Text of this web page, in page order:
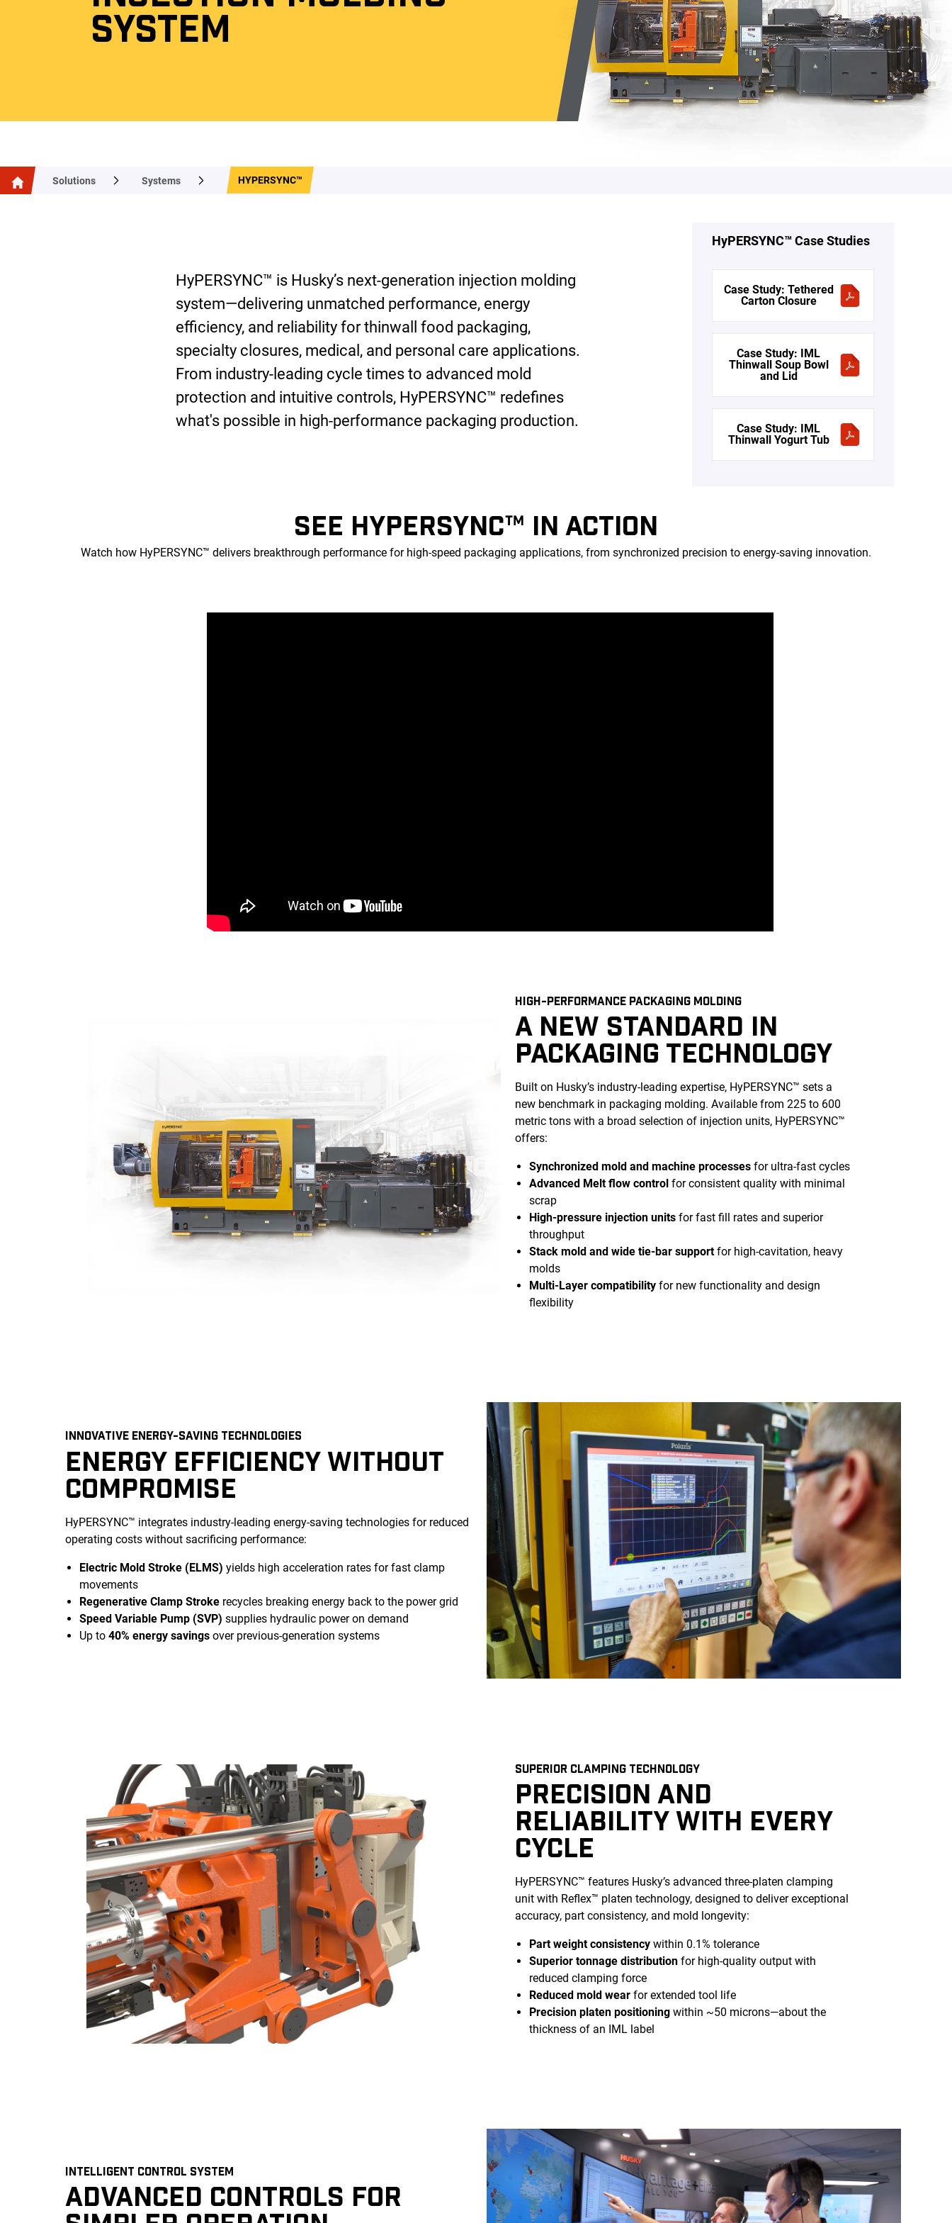
SYSTEM
Solutions Systems HYPERSYNC™
HyPERSYNC™ is Husky’s next-generation injection molding
system—delivering unmatched performance, energy
efficiency, and reliability for thinwall food packaging,
specialty closures, medical, and personal care applications.
From industry-leading cycle times to advanced mold
protection and intuitive controls, HyPERSYNC™ redefines
what's possible in high-performance packaging production.
HyPERSYNC™ Case Studies
Case Study: Tethered
Carton Closure
Case Study: IML
Thinwall Soup Bowl
and Lid
Case Study: IML
Thinwall Yogurt Tub
SEE HYPERSYNC™ IN ACTION
Watch how HyPERSYNC™ delivers breakthrough performance for high-speed packaging applications, from synchronized precision to energy-saving innovation.
HIGH-PERFORMANCE PACKAGING MOLDING
A NEW STANDARD IN
PACKAGING TECHNOLOGY
Built on Husky’s industry-leading expertise, HyPERSYNC™ sets a
new benchmark in packaging molding. Available from 225 to 600
metric tons with a broad selection of injection units, HyPERSYNC™
offers:
Synchronized mold and machine processesfor ultra-fast cycles
Advanced Melt flow controlfor consistent quality with minimal
scrap
High-pressure injection unitsfor fast fill rates and superior
throughput
Stack mold and wide tie-bar supportfor high-cavitation, heavy
molds
Multi-Layer compatibilityfor new functionality and design
flexibility
INNOVATIVE ENERGY-SAVING TECHNOLOGIES
ENERGY EFFICIENCY WITHOUT
COMPROMISE
HyPERSYNC™ integrates industry-leading energy-saving technologies for reduced
operating costs without sacrificing performance:
Electric Mold Stroke (ELMS) yields high acceleration rates for fast clamp
movements
Regenerative Clamp Stroke recycles breaking energy back to the power grid
Speed Variable Pump (SVP) supplies hydraulic power on demand
Up to 40% energy savings over previous-generation systems
SUPERIOR CLAMPING TECHNOLOGY
PRECISION AND
RELIABILITY WITH EVERY
CYCLE
HyPERSYNC™ features Husky’s advanced three-platen clamping
unit with Reflex™ platen technology, designed to deliver exceptional
accuracy, part consistency, and mold longevity:
Part weight consistencywithin 0.1% tolerance
Superior tonnage distributionfor high-quality output with
reduced clamping force
Reduced mold wearfor extended tool life
Precision platen positioningwithin ~50 microns—about the
thickness of an IML label
INTELLIGENT CONTROL SYSTEM
ADVANCED CONTROLS FOR